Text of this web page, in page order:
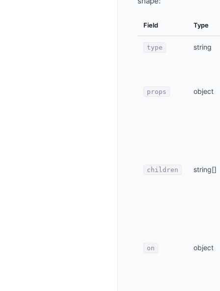
Field Type
type string
props object
children string[]
on object